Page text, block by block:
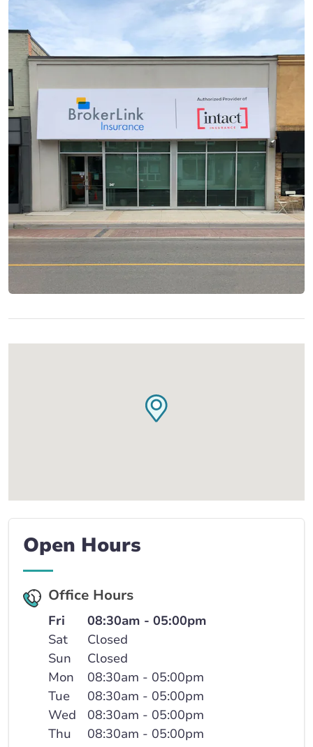
Open Hours
Office Hours
Fri
08:30am - 05:00pm
Sat
Closed
Sun
Closed
Mon
08:30am - 05:00pm
Tue
08:30am - 05:00pm
Wed
08:30am - 05:00pm
Thu
08:30am - 05:00pm